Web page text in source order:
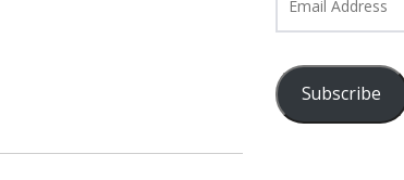
Address
Subscribe